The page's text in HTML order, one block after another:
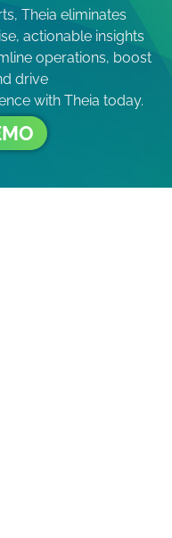
Theia eliminates
actionable insights
operations, boost
drive
with Theia today.